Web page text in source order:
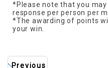
*Please note that you
response per person per
*The awarding of points
your win.
Previous